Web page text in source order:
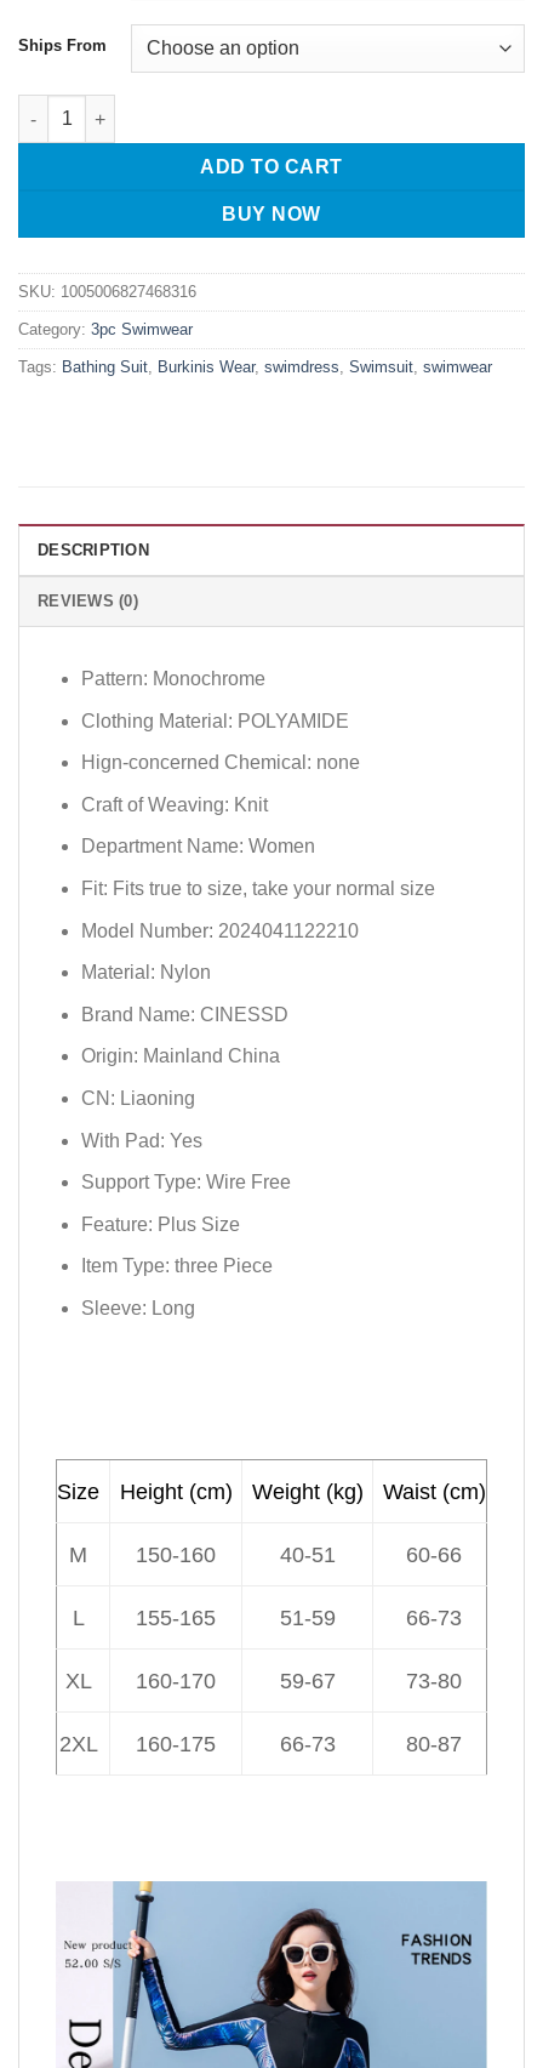
Ships From
Diving Suit Women Swimwear Split body Swimsuit Three
ADD TO CART
BUY NOW
SKU: 1005006827468316
Category: 3pc Swimwear
Tags: Bathing Suit, Burkinis Wear, swimdress, Swimsuit, swimwear
DESCRIPTION
REVIEWS (0)
Pattern: Monochrome
Clothing Material: POLYAMIDE
Hign-concerned Chemical: none
Craft of Weaving: Knit
Department Name: Women
Fit: Fits true to size, take your normal size
Model Number: 2024041122210
Material: Nylon
Brand Name: CINESSD
Origin: Mainland China
CN: Liaoning
With Pad: Yes
Support Type: Wire Free
Feature: Plus Size
Item Type: three Piece
Sleeve: Long
Size Height (cm) Weight (kg) Waist (cm)
M 150-160 40-51 60-66
L 155-165 51-59 66-73
XL 160-170 59-67 73-80
2XL 160-175 66-73 80-87